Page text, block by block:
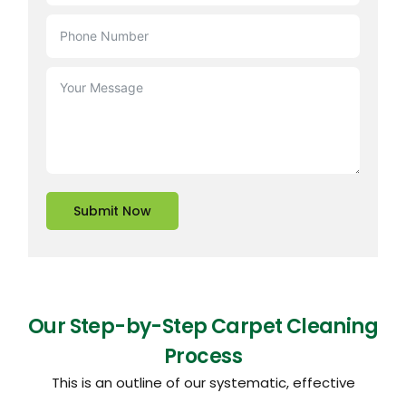
Submit Now
Our Step-by-Step Carpet Cleaning
Process
This is an outline of our systematic, effective